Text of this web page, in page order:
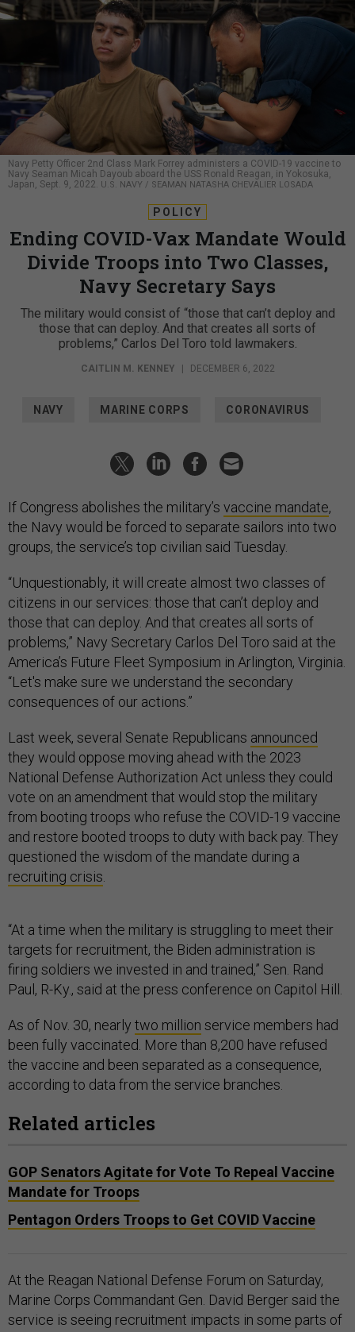
Navy Petty Officer 2nd Class Mark Forrey administers a COVID-19 vaccine to
Navy Seaman Micah Dayoub aboard the USS Ronald Reagan, in Yokosuka,
Japan, Sept. 9, 2022. U.S. NAVY / SEAMAN NATASHA CHEVALIER LOSADA
POLICY
Ending COVID-Vax Mandate Would
Divide Troops into Two Classes,
Navy Secretary Says
The military would consist of “those that can’t deploy and
those that can deploy. And that creates all sorts of
problems,” Carlos Del Toro told lawmakers.
CAITLIN M. KENNEY DECEMBER 6, 2022
NAVY MARINE CORPS CORONAVIRUS
If Congress abolishes the military’s vaccine mandate,
the Navy would be forced to separate sailors into two
groups, the service’s top civilian said Tuesday.
“Unquestionably, it will create almost two classes of
citizens in our services: those that can’t deploy and
those that can deploy. And that creates all sorts of
problems,” Navy Secretary Carlos Del Toro said at the
America’s Future Fleet Symposium in Arlington, Virginia.
“Let's make sure we understand the secondary
consequences of our actions.”
Last week, several Senate Republicans announced
they would oppose moving ahead with the 2023
National Defense Authorization Act unless they could
vote on an amendment that would stop the military
from booting troops who refuse the COVID-19 vaccine
and restore booted troops to duty with back pay. They
questioned the wisdom of the mandate during a
recruiting crisis
“At a time when the military is struggling to meet their
targets for recruitment, the Biden administration is
firing soldiers we invested in and trained,” Sen. Rand
Paul, R-Ky., said at the press conference on Capitol Hill.
As of Nov. 30, nearly two million service members had
been fully vaccinated. More than 8,200 have refused
the vaccine and been separated as a consequence,
according to data from the service branches.
Related articles
GOP Senators Agitate for Vote To Repeal Vaccine
Mandate for Troops
Pentagon Orders Troops to Get COVID Vaccine
At the Reagan National Defense Forum on Saturday,
Marine Corps Commandant Gen. David Berger said the
service is seeing recruitment impacts in some parts of